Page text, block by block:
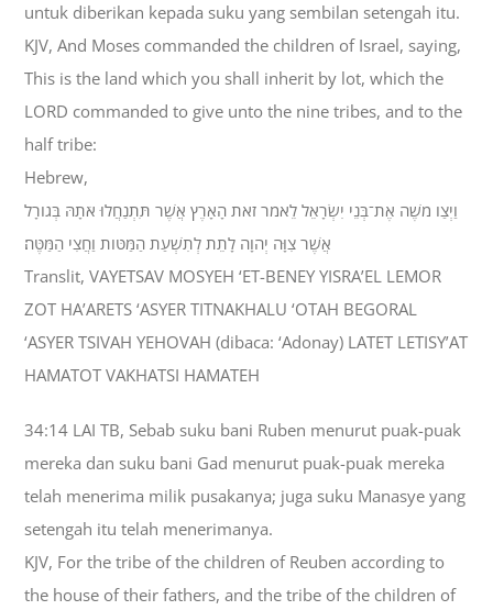
untuk diberikan kepada suku yang sembilan setengah itu.
KJV, And Moses commanded the children of Israel, saying,
This is the land which you shall inherit by lot, which the
LORD commanded to give unto the nine tribes, and to the
half tribe:
Hebrew,
וַיְצַו מֹשֶׁה אֶת־בְּנֵי יִשְׂרָאֵל לֵאמֹר זֹאת הָאָרֶץ אֲשֶׁר תִּתְנַחֲלוּ אֹתָהּ בְּגֹורָל
אֲשֶׁר צִוָּה יְהוָה לָתֵת לְתִשְׁעַת הַמַּטֹּות וַחֲצִי הַמַּטֶּה׃
Translit, VAYETSAV MOSYEH ‘ET-BENEY YISRA’EL LEMOR
ZOT HA’ARETS ‘ASYER TITNAKHALU ‘OTAH BEGORAL
‘ASYER TSIVAH YEHOVAH (dibaca: ‘Adonay) LATET LETISY’AT
HAMATOT VAKHATSI HAMATEH
34:14 LAI TB, Sebab suku bani Ruben menurut puak-puak
mereka dan suku bani Gad menurut puak-puak mereka
telah menerima milik pusakanya; juga suku Manasye yang
setengah itu telah menerimanya.
KJV, For the tribe of the children of Reuben according to
the house of their fathers, and the tribe of the children of